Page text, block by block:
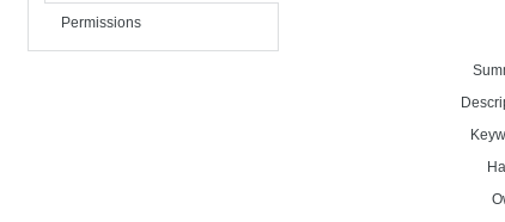
Permissions